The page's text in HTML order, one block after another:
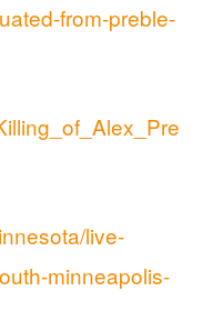
from-preble-
live-
minneapolis-